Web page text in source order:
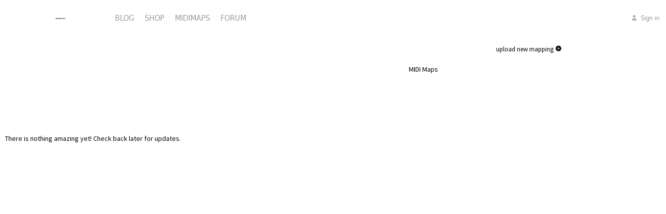
BLOG SHOP MIDIMAPS FORUM Sign in
upload new mapping
MIDI Maps
There is nothing amazing yet! Check back later for updates.